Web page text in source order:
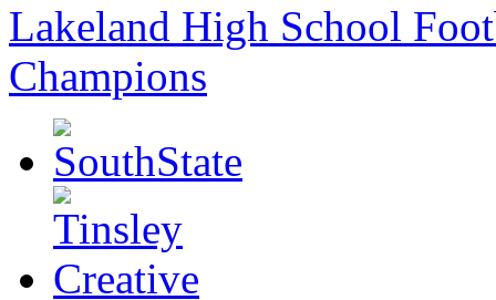
Lakeland High School
Champions